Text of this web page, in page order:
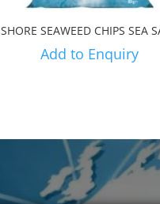
SHORE SEAWEED CHIPS SEA
Add to Enquiry